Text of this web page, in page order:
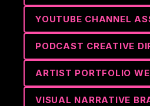
YOUTUBE CHANNEL
PODCAST CREATIVE
ARTIST PORTFOLIO
VISUAL NARRATIVE